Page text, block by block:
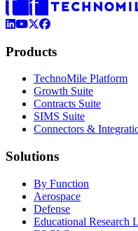
LinkedIn
YouTube
X (Formerly Twitter)
Facebook
Products
TechnoMile Platform
Growth Suite
Contracts Suite
SIMS Suite
Connectors &
Solutions
By Function
Aerospace
Defense
Educational Research